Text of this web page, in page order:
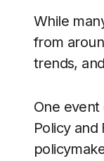
While
from
trends,
One
Policy